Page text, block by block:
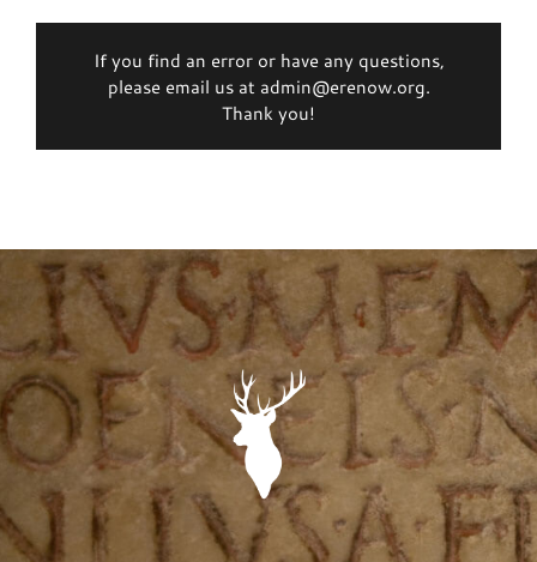
If you find an error or have any questions,
please email us at admin@erenow.org.
Thank you!